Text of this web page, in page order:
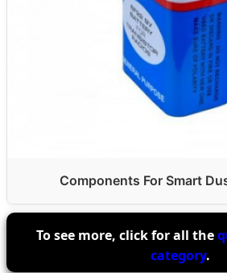
Components For Smart
To see more, click for all the
category.